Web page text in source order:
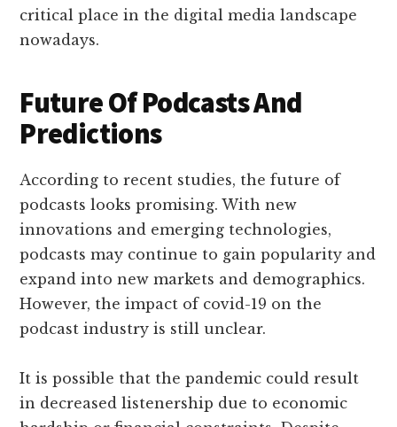
critical place in the digital media landscape
nowadays.
Future Of Podcasts And
Predictions
According to recent studies, the future of
podcasts looks promising. With new
innovations and emerging technologies,
podcasts may continue to gain popularity and
expand into new markets and demographics.
However, the impact of covid-19 on the
podcast industry is still unclear.
It is possible that the pandemic could result
in decreased listenership due to economic